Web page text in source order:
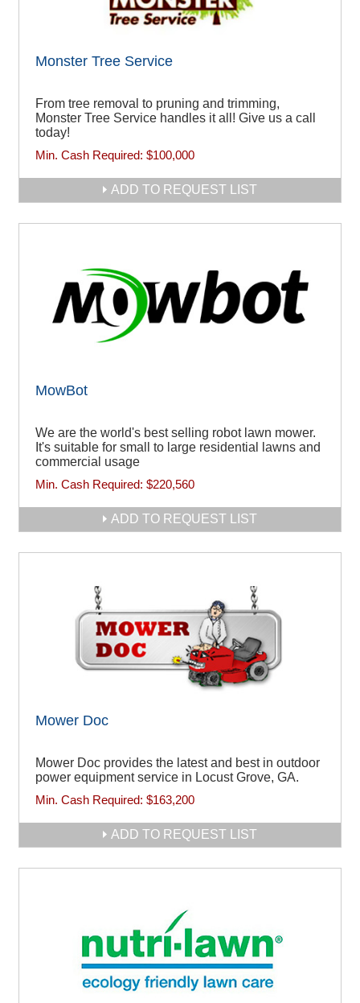
Monster Tree Service
From tree removal to pruning and trimming,
Monster Tree Service handles it all! Give us a call
today!
Min. Cash Required: $100,000
ADD TO REQUEST LIST
MowBot
We are the world's best selling robot lawn mower.
It's suitable for small to large residential lawns and
commercial usage
Min. Cash Required: $220,560
ADD TO REQUEST LIST
Mower Doc
Mower Doc provides the latest and best in outdoor
power equipment service in Locust Grove, GA.
Min. Cash Required: $163,200
ADD TO REQUEST LIST